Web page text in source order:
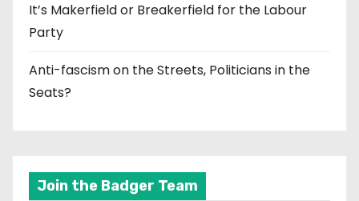
It’s Makerfield or Breakerfield for the Labour
Party
Anti-fascism on the Streets, Politicians in the
Seats?
Join the Badger Team